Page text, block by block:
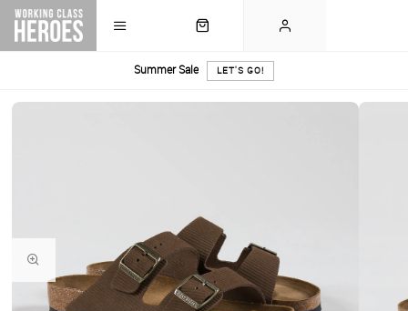
Summer Sale LET'S GO!